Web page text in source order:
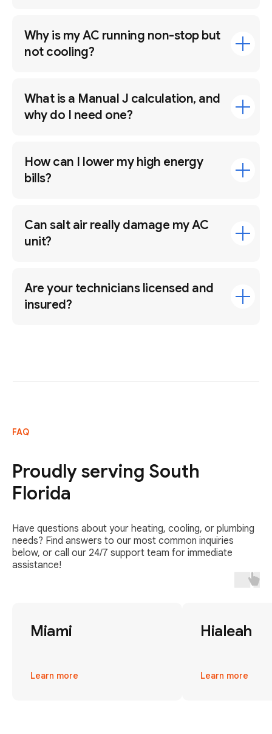
Why is my AC running non-stop but
not cooling?
What is a Manual J calculation, and
why do I need one?
How can I lower my high energy
bills?
Can salt air really damage my AC
unit?
Are your technicians licensed and
insured?
FAQ
Proudly serving South
Florida
Have questions about your heating, cooling, or plumbing
needs? Find answers to our most common inquiries
below, or call our 24/7 support team for immediate
assistance!
Miami
Learn more
Hialeah
Learn more